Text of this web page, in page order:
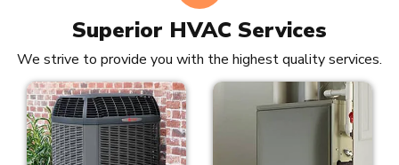
Superior HVAC Services
We strive to provide you with the highest quality services.